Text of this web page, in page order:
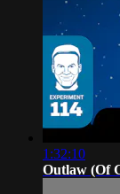
1:32:10
Outlaw (Of